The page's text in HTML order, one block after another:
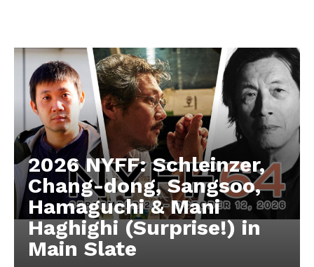
2026 NYFF: Schleinzer,
Chang-dong, Sangsoo,
Hamaguchi & Mani
Haghighi (Surprise!) in
Main Slate